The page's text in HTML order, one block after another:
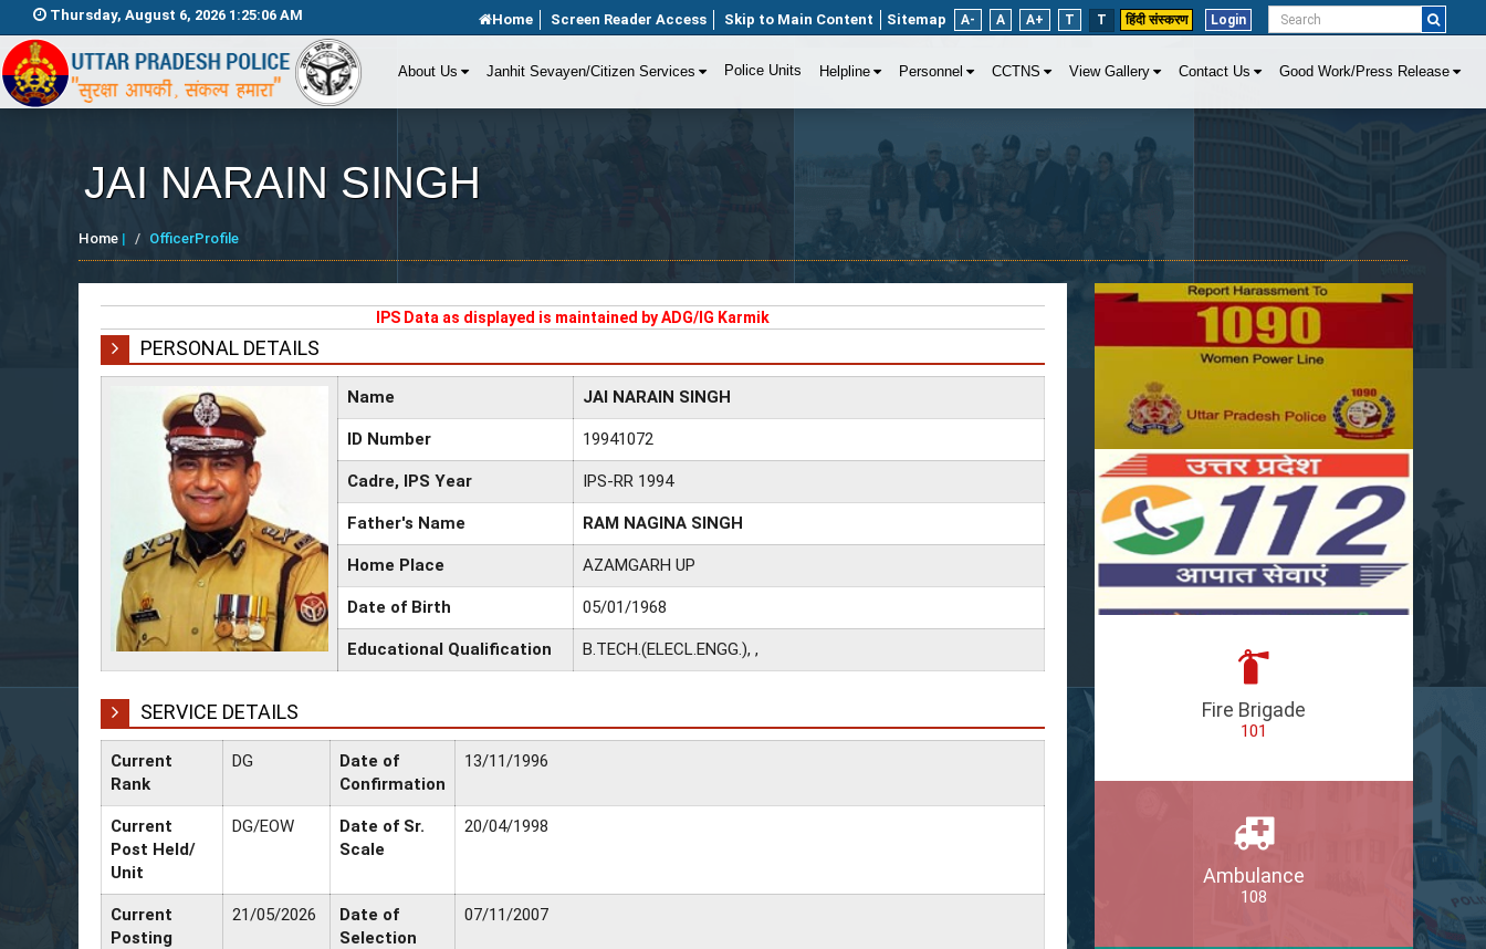
Thursday, August 6, 2026 1:25:06 AM Home Screen Reader Access Skip to Main Content Sitemap A- A A+ T T हिंदी संस्करण Login
About Us Janhit Sevayen/Citizen Services Police Units Helpline Personnel CCTNS View Gallery Contact Us Good Work/Press Release
JAI NARAIN SINGH
Home | OfficerProfile
IPS Data as displayed is maintained by ADG/IG Karmik
PERSONAL DETAILS
Name JAI NARAIN SINGH
ID Number 19941072
Cadre, IPS Year IPS-RR 1994
Father's Name RAM NAGINA SINGH
Home Place AZAMGARH UP
Date of Birth 05/01/1968
Educational Qualification B.TECH.(ELECL.ENGG.), ,
SERVICE DETAILS
Current
Rank
DG
Date of
Confirmation
13/11/1996
Current
Post Held/
Unit
DG/EOW
Date of Sr.
Scale
20/04/1998
Current
Posting
21/05/2026
Date of
Selection
07/11/2007
Fire Brigade
101
Ambulance
108